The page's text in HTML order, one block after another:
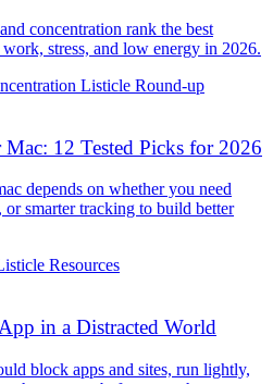
concentration rank the best
stress, and low energy in 2026.
Listicle Round-up
12 Tested Picks for 2026
depends on whether you need
smarter tracking to build better
Resources
in a Distracted World
block apps and sites, run lightly,